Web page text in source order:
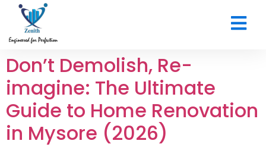
Don’t Demolish, Re-
imagine: The Ultimate
Guide to Home Renovation
in Mysore (2026)